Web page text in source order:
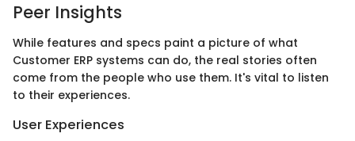
Peer Insights
While features and specs paint a picture of what
Customer ERP systems can do, the real stories often
come from the people who use them. It's vital to listen
to their experiences.
User Experiences